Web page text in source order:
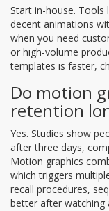
Start in-house. Tools
decent animations
when you need
or high-volume
templates is faster,
Do motion
retention
Yes. Studies show
after three days,
Motion graphics
which triggers
recall procedures,
better after watching